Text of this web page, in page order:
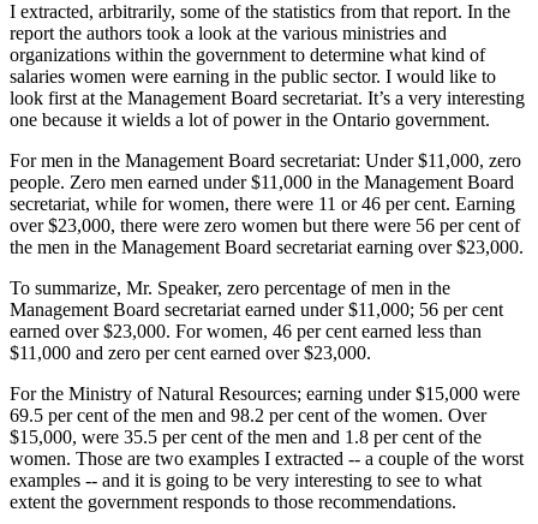
I extracted, arbitrarily, some of the statistics from that report. In the
report the authors took a look at the various ministries and
organizations within the government to determine what kind of
salaries women were earning in the public sector. I would like to
look first at the Management Board secretariat. It’s a very interesting
one because it wields a lot of power in the Ontario government.
For men in the Management Board secretariat: Under $11,000, zero
people. Zero men earned under $11,000 in the Management Board
secretariat, while for women, there were 11 or 46 per cent. Earning
over $23,000, there were zero women but there were 56 per cent of
the men in the Management Board secretariat earning over $23,000.
To summarize, Mr. Speaker, zero percentage of men in the
Management Board secretariat earned under $11,000; 56 per cent
earned over $23,000. For women, 46 per cent earned less than
$11,000 and zero per cent earned over $23,000.
For the Ministry of Natural Resources; earning under $15,000 were
69.5 per cent of the men and 98.2 per cent of the women. Over
$15,000, were 35.5 per cent of the men and 1.8 per cent of the
women. Those are two examples I extracted -- a couple of the worst
examples -- and it is going to be very interesting to see to what
extent the government responds to those recommendations.